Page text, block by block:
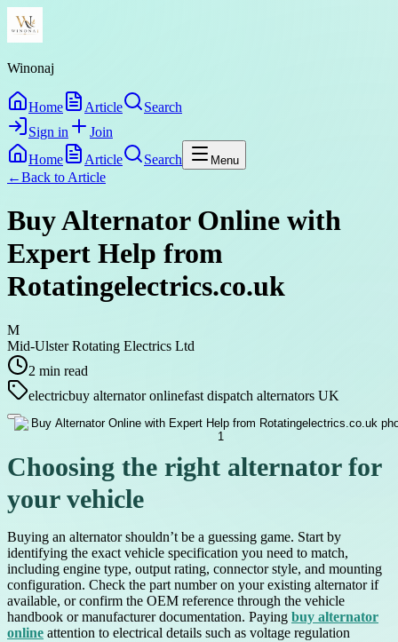
Winonaj
Home Article
Search
Sign in
Join
Home
Article Search Menu
←Back to Article
Buy Alternator Online with
Expert Help from
Rotatingelectrics.co.uk
M
Mid-Ulster Rotating Electrics Ltd
2 min read
electricbuy alternator onlinefast dispatch alternators UK
Choosing the right alternator for
your vehicle
Buying an alternator shouldn’t be a guessing game. Start by
identifying the exact vehicle specification you need to match,
including engine type, output rating, connector style, and mounting
configuration. Check the part number on your existing alternator if
available, or confirm the OEM reference through the vehicle
handbook or manufacturer documentation. Paying buy alternator
online attention to electrical details such as voltage regulation